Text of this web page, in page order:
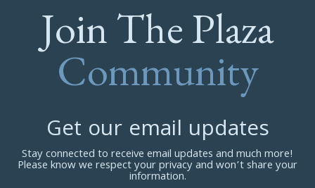
Join The Plaza
Community
Get our email updates
Stay connected to receive email updates and much more!
Please know we respect your privacy and won’t share your
information.